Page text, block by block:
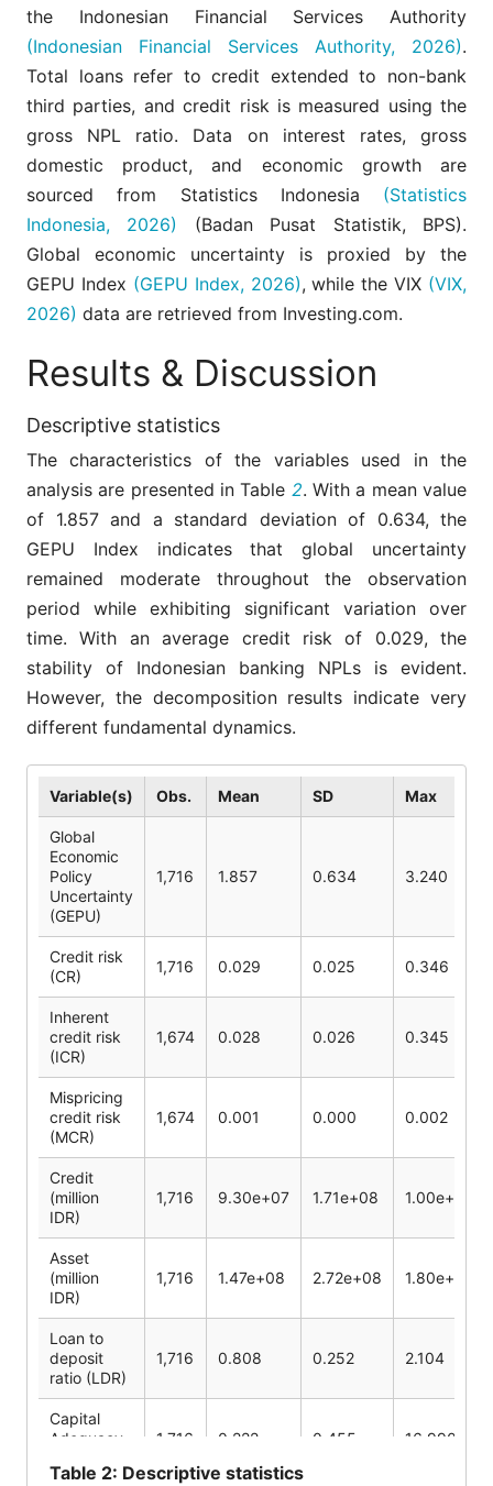
Economic
(EG)
The growth rate of Gross Domestic
Product (GDP) which reflects domestic
macroeconomic conditions and the
resilience of debtors in meeting their
credit obligations.
Exchange
Rate (ER)
Volatility of IDR exchange rate
measured as the standard deviation of
daily percentage changes over a rolling
4-quarter (88 trading days) window,
then averaged across quarters.
Interest
Rate (IR)
The policy interest rate set by the
monetary authority is used as a signal
of policy stance and a key determinant
of the funding costs of borrowers and
index (VIX)
An index that reflects expectations of
the United States, often used as a
investor risk sentiment.
the Indonesian Financial Services Authority
(Indonesian Financial Services Authority, 2026).
Total loans refer to credit extended to non-bank
third parties, and credit risk is measured using the
gross NPL ratio. Data on interest rates, gross
domestic product, and economic growth are
sourced from Statistics Indonesia (Statistics
Indonesia, 2026)
(Badan Pusat Statistik, BPS).
Global economic uncertainty is proxied by the
GEPU Index (GEPU Index, 2026), while the VIX (VIX,
2026) data are retrieved from Investing.com.
Results & Discussion
Descriptive statistics
The characteristics of the variables used in the
analysis are presented in Table 2. With a mean value
of 1.857 and a standard deviation of 0.634, the
GEPU Index indicates that global uncertainty
remained moderate throughout the observation
period while exhibiting significant variation over
time. With an average credit risk of 0.029, the
stability of Indonesian banking NPLs is evident.
However, the decomposition results indicate very
different fundamental dynamics.
Variable(s) Obs. Mean SD Max
Global
Economic
Policy
Uncertainty
(GEPU)
1,716 1.857 0.634 3.240
Credit risk
(CR)
1,716 0.029 0.025 0.346
Inherent
credit risk
(ICR)
1,674 0.028 0.026 0.345
Mispricing
credit risk
(MCR)
1,674 0.001 0.000 0.002
Credit
(million
IDR)
1,716 9.30e+07 1.71e+08 1.00e+09
Asset
(million
IDR)
1,716 1.47e+08 2.72e+08 1.80e+09
Loan to
deposit
ratio (LDR)
1,716 0.808 0.252 2.104
Capital
Adequacy
1,716 0.222 0.455 16.990
Table 2: Descriptive statistics